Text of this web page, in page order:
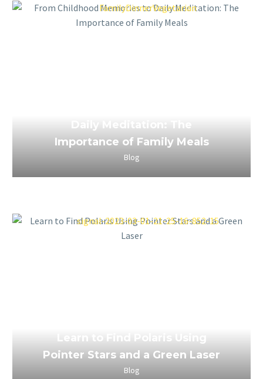
Daily Meditation: The
Importance of Family Meals
Blog
Learn to Find Polaris Using
Pointer Stars and a Green Laser
Blog